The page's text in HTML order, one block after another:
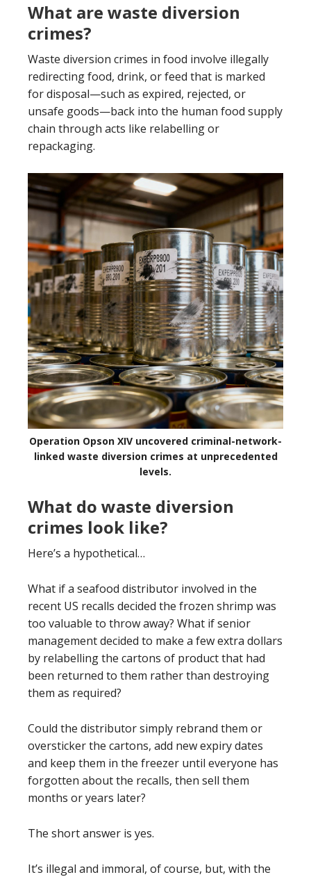
What are waste diversion
crimes?
Waste diversion crimes in food involve illegally
redirecting food, drink, or feed that is marked
for disposal—such as expired, rejected, or
unsafe goods—back into the human food supply
chain through acts like relabelling or
repackaging.
Operation Opson XIV uncovered criminal-network-
linked waste diversion crimes at unprecedented
levels.
What do waste diversion
crimes look like?
Here’s a hypothetical…
What if a seafood distributor involved in the
recent US recalls decided the frozen shrimp was
too valuable to throw away? What if senior
management decided to make a few extra dollars
by relabelling the cartons of product that had
been returned to them rather than destroying
them as required?
Could the distributor simply rebrand them or
oversticker the cartons, add new expiry dates
and keep them in the freezer until everyone has
forgotten about the recalls, then sell them
months or years later?
The short answer is yes.
It’s illegal and immoral, of course, but, with the